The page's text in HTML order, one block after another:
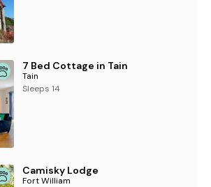
7 Bed Cottage in Tain
Tain
Sleeps 14
Camisky Lodge
Fort William